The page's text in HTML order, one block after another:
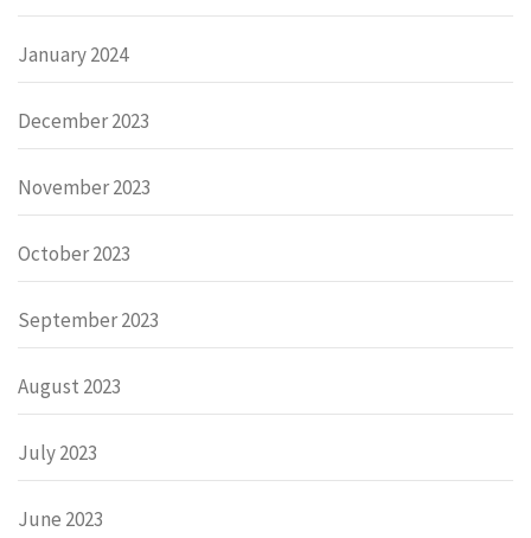
January 2024
December 2023
November 2023
October 2023
September 2023
August 2023
July 2023
June 2023